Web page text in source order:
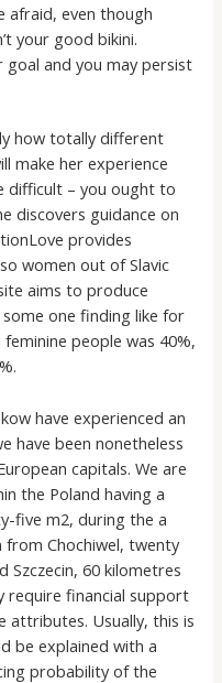
afraid, even though
your good bikini.
and you may persist
how totally different
make her experience
difficult – you ought to
discovers guidance on
provides
women out of Slavic
aims to produce
one finding like for
people was 40%,
have experienced an
have been nonetheless
capitals. We are
the Poland having a
five m2, during the a
from Chochiwel, twenty
60 kilometres
require financial support
Usually, this is
be explained with a
probability of the